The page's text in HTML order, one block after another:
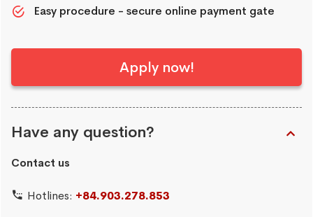
Easy procedure - secure online payment gate
Apply now!
Have any question?
Contact us
Hotlines: +84.903.278.853